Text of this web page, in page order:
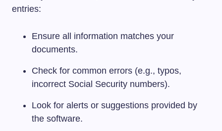
entries:
Ensure all information matches your
documents.
Check for common errors (e.g., typos,
incorrect Social Security numbers).
Look for alerts or suggestions provided by
the software.